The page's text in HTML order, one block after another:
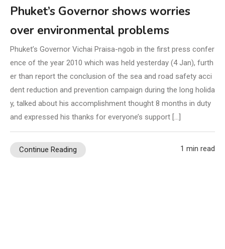
Phuket’s Governor shows worries
over environmental problems
Phuket’s Governor Vichai Praisa-ngob in the first press confer
ence of the year 2010 which was held yesterday (4 Jan), furth
er than report the conclusion of the sea and road safety acci
dent reduction and prevention campaign during the long holida
y, talked about his accomplishment thought 8 months in duty
and expressed his thanks for everyone’s support […]
Continue Reading 1 min read